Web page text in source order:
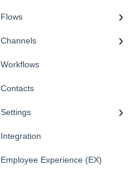
Flows
Channels
Workflows
Contacts
Settings
Integration
Employee Experience (EX)